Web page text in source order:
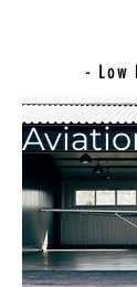
- Low